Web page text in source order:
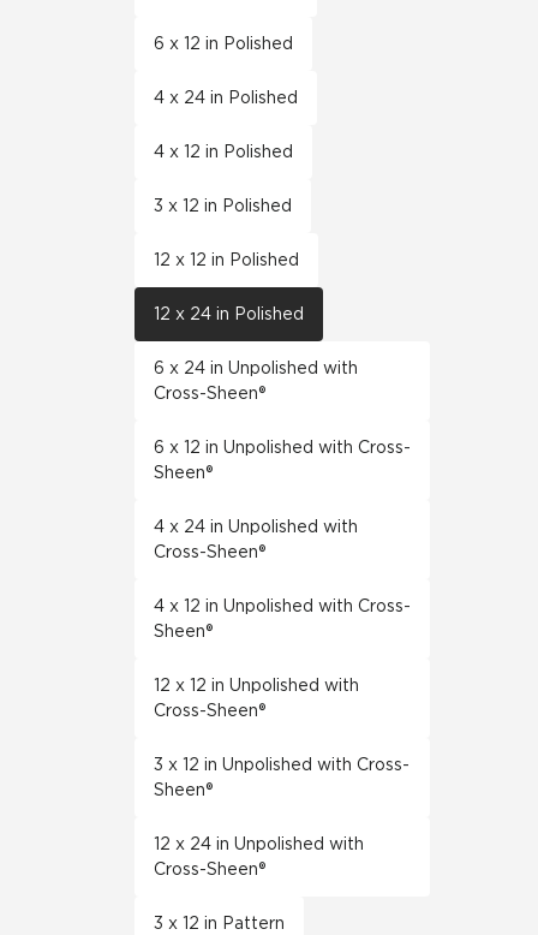
6 x 12 in Polished
4 x 24 in Polished
4 x 12 in Polished
3 x 12 in Polished
12 x 12 in Polished
12 x 24 in Polished
6 x 24 in Unpolished with
Cross-Sheen®
6 x 12 in Unpolished with Cross-
Sheen®
4 x 24 in Unpolished with
Cross-Sheen®
4 x 12 in Unpolished with Cross-
Sheen®
12 x 12 in Unpolished with
Cross-Sheen®
3 x 12 in Unpolished with Cross-
Sheen®
12 x 24 in Unpolished with
Cross-Sheen®
3 x 12 in Pattern